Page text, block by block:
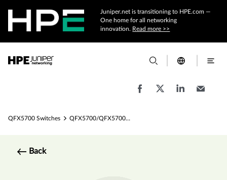
Juniper.net is transitioning to HPE.com —
One home for all networking
innovation. Read more >>
QFX5700 Switches QFX5700/QFX5700E Ethernet Switch Specs
Back